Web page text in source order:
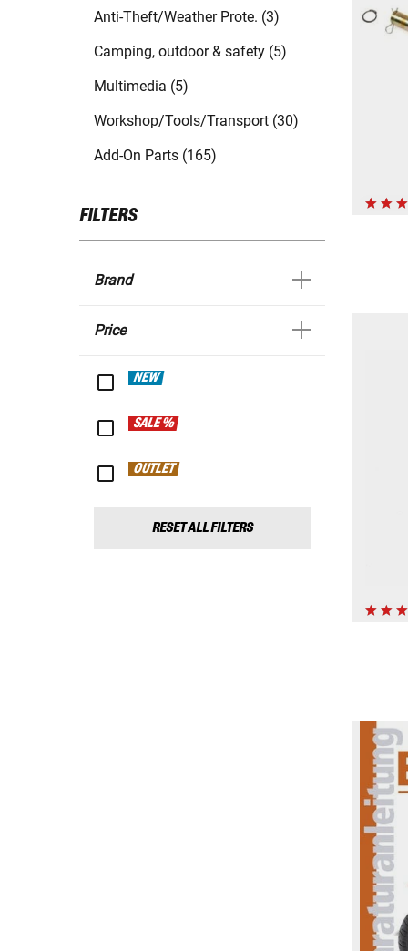
Anti-Theft/Weather Prote. (3)
Camping, outdoor & safety (5)
Multimedia (5)
Workshop/Tools/Transport (30)
Add-On Parts (165)
FILTERS
Brand
Price
NEW
SALE %
OUTLET
RESET ALL FILTERS